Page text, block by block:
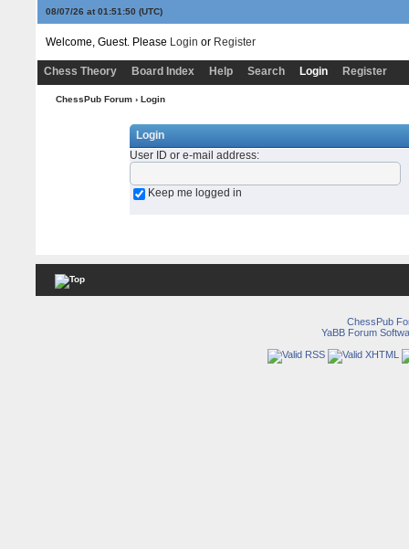
08/07/26 at 01:51:50 (UTC)
Welcome, Guest. Please Login or Register
Chess Theory Board Index Help Search Login Register
ChessPub Forum› Login
Login
User ID or e-mail address:
Keep me logged in
ChessPub
YaBB Forum